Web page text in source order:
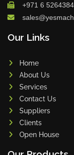
+971 6 5264384
Our Links
Home
About Us
Services
Contact Us
Suppliers
Clients
Open House